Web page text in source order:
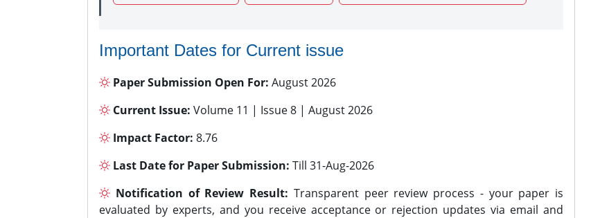
Important Dates for Current issue
Paper Submission Open For: August 2026
Current Issue: Volume 11 | Issue 8 | August 2026
Impact Factor: 8.76
Last Date for Paper Submission: Till 31-Aug-2026
Notification of Review Result: Transparent peer review process - your paper is
evaluated by experts, and you receive acceptance or rejection updates via email and